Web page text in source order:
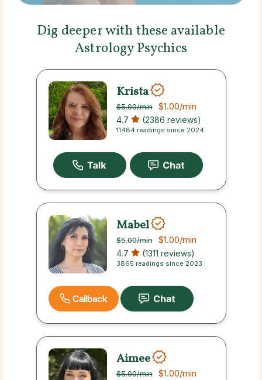
Dig deeper with these available
Astrology Psychics
Krista
$5.00/min $1.00/min
4.7 (2386 reviews)
11484 readings since 2024
Mabel
$5.00/min $1.00/min
4.7 (1311 reviews)
3865 readings since 2023
Callback
Aimee
$5.00/min $1.00/min